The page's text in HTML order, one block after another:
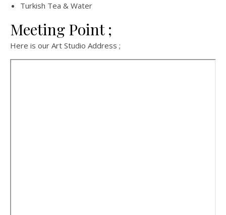
Turkish Tea & Water
Meeting Point ;
Here is our Art Studio Address ;